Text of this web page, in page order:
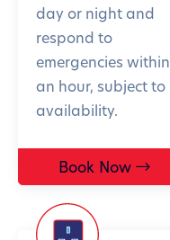
day or night and
respond to
emergencies within
an hour, subject to
availability.
Book Now